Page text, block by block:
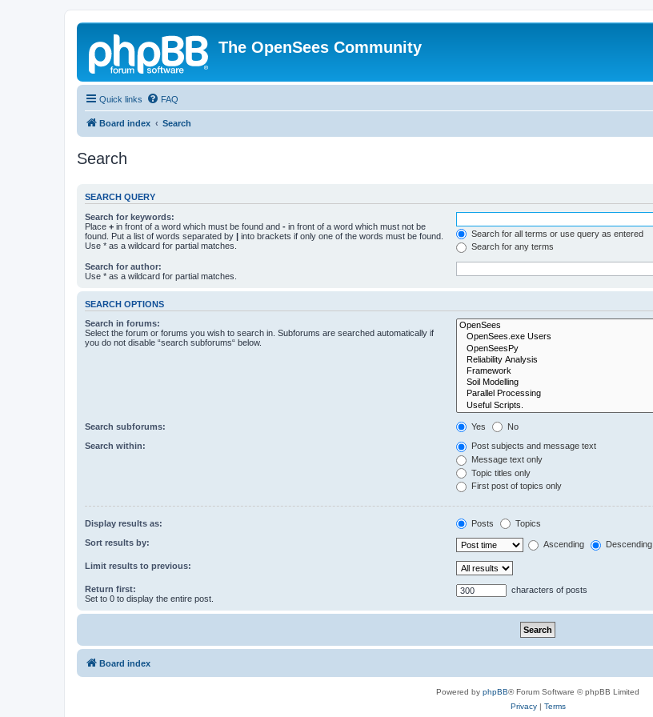
The OpenSees Community
Quick links FAQ
Board index Search
Search
SEARCH QUERY
Search for keywords:
Place + in front of a word which must be found and - in front of a word which must not be
found. Put a list of words separated by | into brackets if only one of the words must be found.
Use * as a wildcard for partial matches.
Search for all terms or use query as entered
Search for any terms
Search for author:
Use * as a wildcard for partial matches.
SEARCH OPTIONS
Search in forums:
Select the forum or forums you wish to search in. Subforums are searched automatically if
you do not disable “search subforums“ below.
Search subforums: Yes No
Search within:
Post subjects and message text
Message text only
Topic titles only
First post of topics only
Display results as: Posts Topics
Sort results by: Ascending Descending
Limit results to previous:
Return first:
Set to 0 to display the entire post.
characters of posts
Board index
Powered by phpBB® Forum Software © phpBB Limited
Privacy| Terms